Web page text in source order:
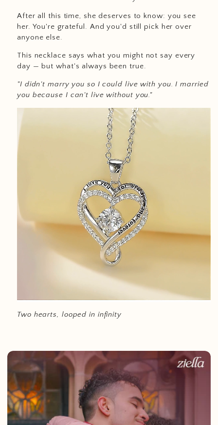
After all this time, she deserves to know: you see
her. You're grateful. And you'd still pick her over
anyone else.
This necklace says what you might not say every
day — but what's always been true.
"I didn't marry you so I could live with you. I married
you because I can't live without you."
Two hearts, looped in infinity